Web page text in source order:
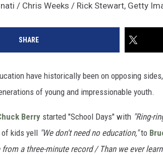
/ Chris Weeks / Rick Stewart, Getty
SHARE
have historically been on opposing
of young and impressionable youth.
Berry started "School Days" with "Ring-
of kids yell "We don't need no education,"to
from a three-minute record / Than we ever